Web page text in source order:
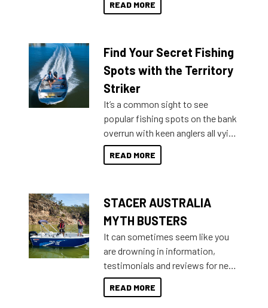
429 all the way up to 589, there is
lifestyles. For those that are
indecisive about which boat to
purchase or what accessories to
introduced Option Packs to make
deciding and purchasing easier
READ MORE
Find Your Secret Fishing
Spots with the Territory
Striker
It’s a common sight to see
popular fishing spots on the bank
overrun with keen anglers all vying
for that premium placing. So why
not open your horizons and get
READ MORE
STACER AUSTRALIA
MYTH BUSTERS
It can sometimes seem like you
are drowning in information,
testimonials and reviews for new
boats and it may be difficult to
sort through all the data to get to
READ MORE